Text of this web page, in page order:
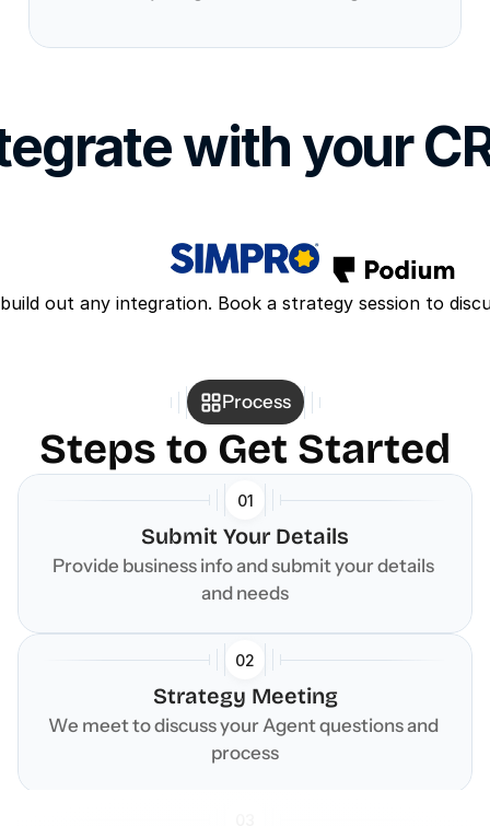
with your
out any integration. Book a strategy session to
Process
Steps to Get Started
01
Submit Your Details
Provide business info and submit your details
and needs
02
Strategy Meeting
We meet to discuss your Agent questions and
process